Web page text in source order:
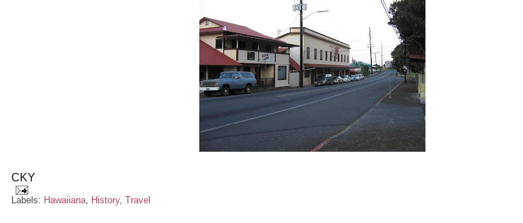
CKY
Labels: Hawaiiana, History, Travel